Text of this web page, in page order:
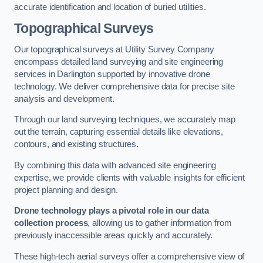
accurate identification and location of buried utilities.
Topographical Surveys
Our topographical surveys at Utility Survey Company
encompass detailed land surveying and site engineering
services in Darlington supported by innovative drone
technology. We deliver comprehensive data for precise site
analysis and development.
Through our land surveying techniques, we accurately map
out the terrain, capturing essential details like elevations,
contours, and existing structures.
By combining this data with advanced site engineering
expertise, we provide clients with valuable insights for efficient
project planning and design.
Drone technology plays a pivotal role in our data
collection process, allowing us to gather information from
previously inaccessible areas quickly and accurately.
These high-tech aerial surveys offer a comprehensive view of